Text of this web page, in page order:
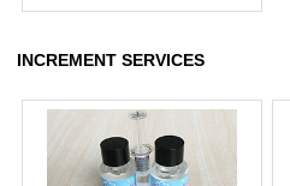
INCREMENT SERVICES